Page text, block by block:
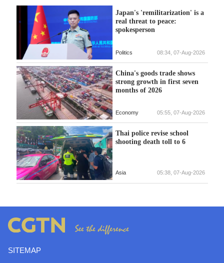
Japan's 'remilitarization' is a
real threat to peace:
spokesperson
Politics 08:34, 07-Aug-2026
China's goods trade shows
strong growth in first seven
months of 2026
Economy 05:55, 07-Aug-2026
Thai police revise school
shooting death toll to 6
Asia 05:38, 07-Aug-2026
SITEMAP